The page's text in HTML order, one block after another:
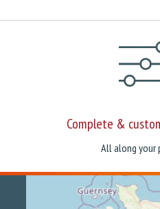
Complete &
All along your